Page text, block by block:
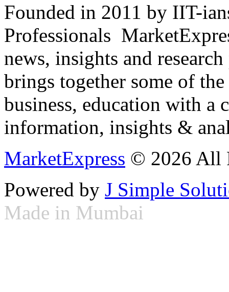
Founded in 2011 by IIT-
Professionals
news, insights and
brings together some of
business, education with
information, insights &
MarketExpress © 2026 All
Powered by J Simple
Made in Mumbai